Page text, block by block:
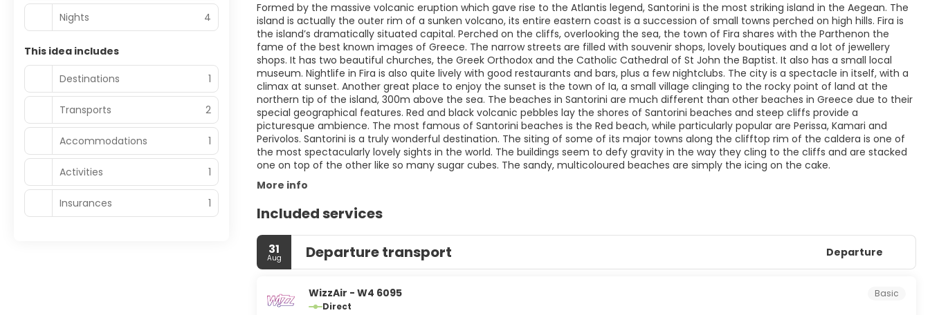
Formed by the massive volcanic eruption which gave rise to the Atlantis legend, Santorini is the most striking island in the Aegean. The
island is actually the outer rim of a sunken volcano, its entire eastern coast is a succession of small towns perched on high hills. Fira is
the island’s dramatically situated capital. Perched on the cliffs, overlooking the sea, the town of Fira shares with the Parthenon the
fame of the best known images of Greece. The narrow streets are filled with souvenir shops, lovely boutiques and a lot of jewellery
shops. It has two beautiful churches, the Greek Orthodox and the Catholic Cathedral of St John the Baptist. It also has a small local
museum. Nightlife in Fira is also quite lively with good restaurants and bars, plus a few nightclubs. The city is a spectacle in itself, with a
climax at sunset. Another great place to enjoy the sunset is the town of Ia, a small village clinging to the rocky point of land at the
northern tip of the island, 300m above the sea. The beaches in Santorini are much different than other beaches in Greece due to their
special geographical features. Red and black volcanic pebbles lay the shores of Santorini beaches and steep cliffs provide a
picturesque ambience. The most famous of Santorini beaches is the Red beach, while particularly popular are Perissa, Kamari and
Perivolos. Santorini is a truly wonderful destination. The siting of some of its major towns along the clifftop rim of the caldera is one of
the most spectacularly lovely sights in the world. The buildings seem to defy gravity in the way they cling to the cliffs and are stacked
one on top of the other like so many sugar cubes. The sandy, multicoloured beaches are simply the icing on the cake.
More info
Included services
31
Aug Departure transport Departure
WizzAir - W4 6095
Direct
Basic
Nights 4
This idea includes
Destinations
1
Transports 2
Accommodations 1
Activities 1
Insurances 1